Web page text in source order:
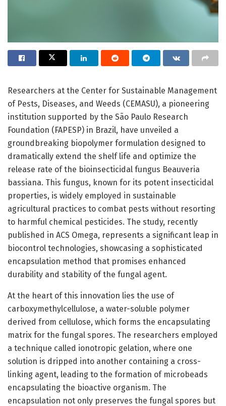
Researchers at the Center for Sustainable Management
of Pests, Diseases, and Weeds (CEMASU), a pioneering
institution supported by the São Paulo Research
Foundation (FAPESP) in Brazil, have unveiled a
groundbreaking biopolymer formulation designed to
dramatically extend the shelf life and optimize the
release rate of the bioinsecticidal fungus Beauveria
bassiana. This fungus, known for its potent insecticidal
properties, is widely employed in sustainable
agricultural practices to combat pests without resorting
to harmful chemical pesticides. The study, recently
published in ACS Omega, represents a significant leap in
biocontrol technologies, showcasing a sophisticated
encapsulation method that promises enhanced
durability and stability of the fungal agent.
At the heart of this innovation lies the use of
carboxymethylcellulose, a water-soluble polymer
derived from cellulose, which forms the encapsulating
matrix for the fungal spores. The researchers employed
a technique called ionotropic gelation, where one
solution is dripped into another containing a cross-
linking agent, leading to the formation of microbeads
encapsulating the bioactive organism. The
encapsulation not only preserves the fungal spores but